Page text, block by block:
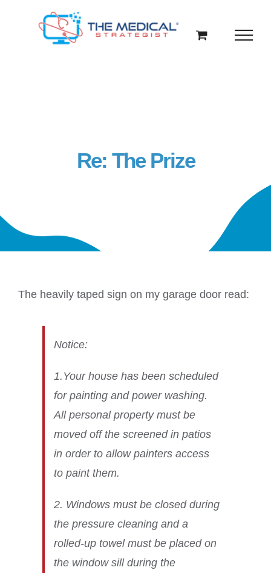
Re: The Prize
The heavily taped sign on my garage door read:
Notice:
1.Your house has been scheduled
for painting and power washing.
All personal property must be
moved off the screened in patios
in order to allow painters access
to paint them.
2. Windows must be closed during
the pressure cleaning and a
rolled-up towel must be placed on
the window sill during the